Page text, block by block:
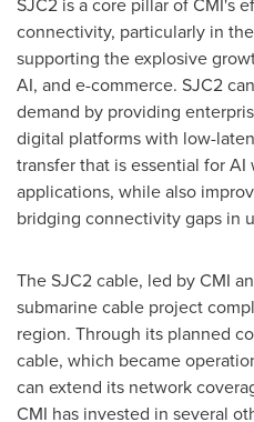
connectivity, particularly in
supporting the explosive
AI, and e-commerce. SJC2
demand by providing
digital platforms with low-
transfer that is essential for
applications, while also
bridging connectivity gaps in
The SJC2 cable, led by CMI
submarine cable project
region. Through its planned
cable, which became
can extend its network
CMI has invested in several